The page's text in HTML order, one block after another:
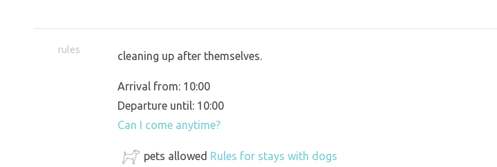
rules cleaning up after themselves.
Arrival from: 10:00
Departure until: 10:00
Can I come anytime?
pets allowed Rules for stays with dogs